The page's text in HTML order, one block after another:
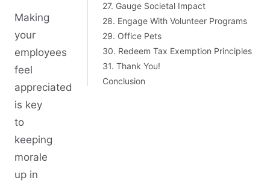
Making
your
employees
feel
appreciated
is key
to
keeping
morale
up in
27. Gauge Societal Impact
28. Engage With Volunteer Programs
29. Office Pets
30. Redeem Tax Exemption Principles
31. Thank You!
Conclusion